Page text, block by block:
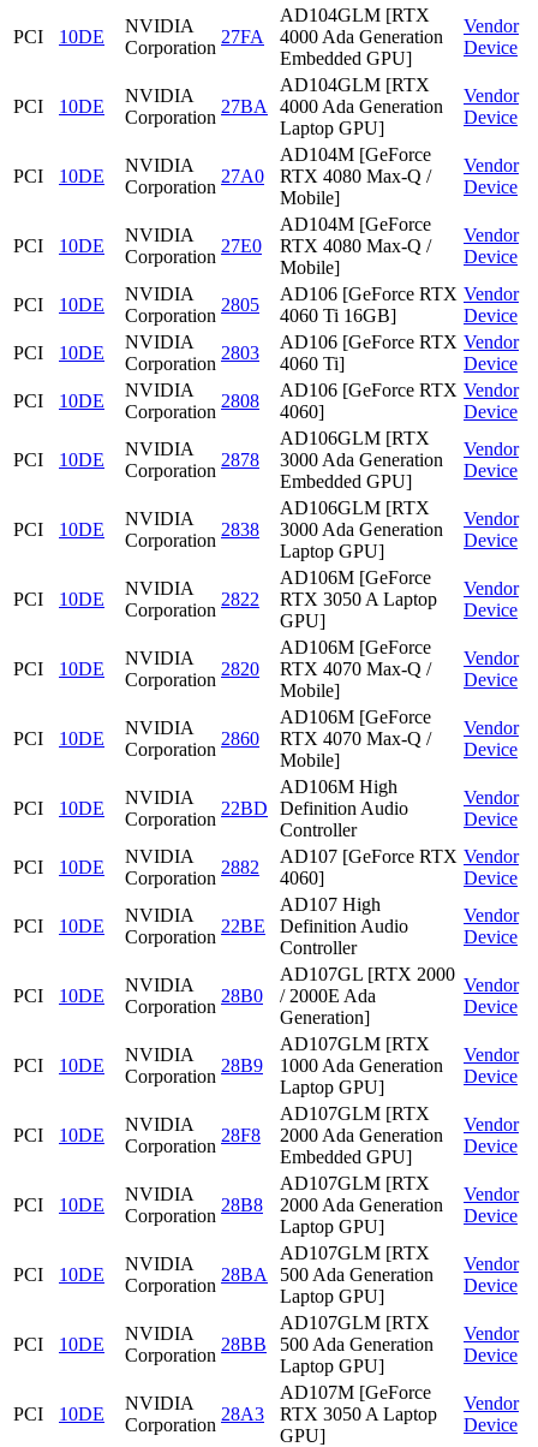
PCI 10DE
NVIDIA
Corporation
27FA
AD104GLM [RTX
4000 Ada Generation
Embedded GPU]
Vendor
Device
PCI 10DE
NVIDIA
Corporation
27BA
AD104GLM [RTX
4000 Ada Generation
Laptop GPU]
Vendor
Device
PCI 10DE
NVIDIA
Corporation
27A0
AD104M [GeForce
RTX 4080 Max-Q /
Mobile]
Vendor
Device
PCI 10DE
NVIDIA
Corporation
27E0
AD104M [GeForce
RTX 4080 Max-Q /
Mobile]
Vendor
Device
PCI 10DE
NVIDIA
Corporation
2805
AD106 [GeForce RTX
4060 Ti 16GB]
Vendor
Device
PCI
10DE
NVIDIA
Corporation
2803
AD106 [GeForce RTX
4060 Ti]
Vendor
Device
PCI
10DE
NVIDIA
Corporation
2808
AD106 [GeForce RTX
4060]
Vendor
Device
PCI 10DE
NVIDIA
Corporation
2878
AD106GLM [RTX
3000 Ada Generation
Embedded GPU]
Vendor
Device
PCI 10DE
NVIDIA
Corporation
2838
AD106GLM [RTX
3000 Ada Generation
Laptop GPU]
Vendor
Device
PCI 10DE
NVIDIA
Corporation
2822
AD106M [GeForce
RTX 3050 A Laptop
GPU]
Vendor
Device
PCI 10DE
NVIDIA
Corporation
2820
AD106M [GeForce
RTX 4070 Max-Q /
Mobile]
Vendor
Device
PCI 10DE
NVIDIA
Corporation
2860
AD106M [GeForce
RTX 4070 Max-Q /
Mobile]
Vendor
Device
PCI 10DE
NVIDIA
Corporation
22BD
AD106M High
Definition Audio
Controller
Vendor
Device
PCI 10DE
NVIDIA
Corporation
2882
AD107 [GeForce RTX
4060]
Vendor
Device
PCI 10DE
NVIDIA
Corporation
22BE
AD107 High
Definition Audio
Controller
Vendor
Device
PCI 10DE
NVIDIA
Corporation
28B0
AD107GL [RTX 2000
/ 2000E Ada
Generation]
Vendor
Device
PCI 10DE
NVIDIA
Corporation
28B9
AD107GLM [RTX
1000 Ada Generation
Laptop GPU]
Vendor
Device
PCI 10DE
NVIDIA
Corporation
28F8
AD107GLM [RTX
2000 Ada Generation
Embedded GPU]
Vendor
Device
PCI 10DE
NVIDIA
Corporation
28B8
AD107GLM [RTX
2000 Ada Generation
Laptop GPU]
Vendor
Device
PCI 10DE
NVIDIA
Corporation
28BA
AD107GLM [RTX
500 Ada Generation
Laptop GPU]
Vendor
Device
PCI 10DE
NVIDIA
Corporation
28BB
AD107GLM [RTX
500 Ada Generation
Laptop GPU]
Vendor
Device
PCI 10DE
NVIDIA
Corporation
28A3
AD107M [GeForce
RTX 3050 A Laptop
GPU]
Vendor
Device